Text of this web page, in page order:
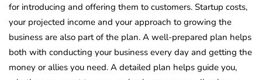
for introducing and offering them to customers. Startup costs,
your projected income and your approach to growing the
business are also part of the plan. A well-prepared plan helps
both with conducting your business every day and getting the
money or allies you need. A detailed plan helps guide you,